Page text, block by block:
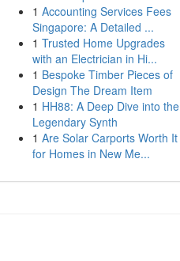
1 Accounting Services Fees
Singapore: A Detailed ...
1 Trusted Home Upgrades
with an Electrician in Hi...
1 Bespoke Timber Pieces of
Design The Dream Item
1 HH88: A Deep Dive into the
Legendary Synth
1 Are Solar Carports Worth It
for Homes in New Me...